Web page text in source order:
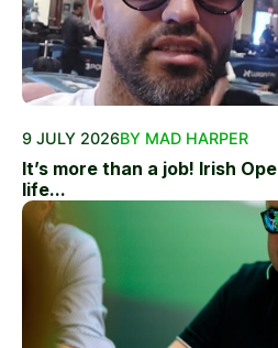
9 JULY 2026BY MAD HARPER
It’s more than a job! Irish
life...